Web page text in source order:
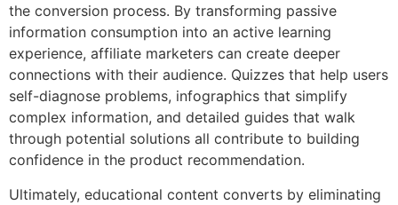
the conversion process. By transforming passive
information consumption into an active learning
experience, affiliate marketers can create deeper
connections with their audience. Quizzes that help users
self-diagnose problems, infographics that simplify
complex information, and detailed guides that walk
through potential solutions all contribute to building
confidence in the product recommendation.
Ultimately, educational content converts by eliminating